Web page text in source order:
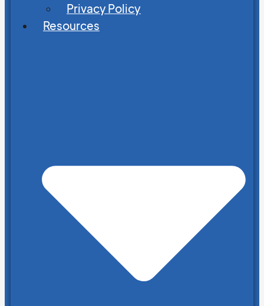
Privacy Policy
Resources